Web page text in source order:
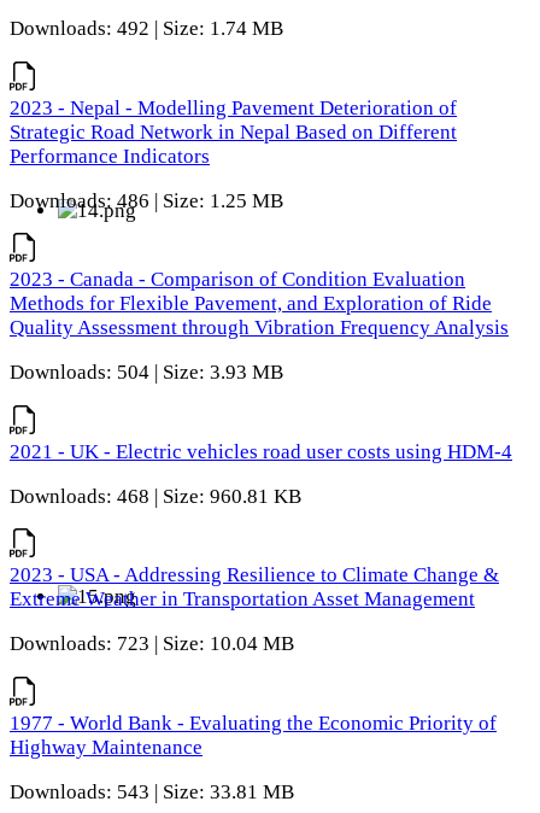
Downloads: 492 | Size: 1.74 MB
2023 - Nepal - Modelling Pavement Deterioration of
Strategic Road Network in Nepal Based on Different
Performance Indicators
Downloads: 486 | Size: 1.25 MB
2023 - Canada - Comparison of Condition Evaluation
Methods for Flexible Pavement, and Exploration of Ride
Quality Assessment through Vibration Frequency Analysis
Downloads: 504 | Size: 3.93 MB
2021 - UK - Electric vehicles road user costs using HDM-4
Downloads: 468 | Size: 960.81 KB
2023 - USA - Addressing Resilience to Climate Change &
Extreme Weather in Transportation Asset Management
Downloads: 723 | Size: 10.04 MB
1977 - World Bank - Evaluating the Economic Priority of
Highway Maintenance
Downloads: 543 | Size: 33.81 MB